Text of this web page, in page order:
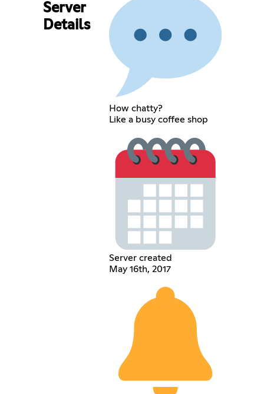
Server
Details
How chatty?
Like a busy coffee shop
Server created
May 16th, 2017